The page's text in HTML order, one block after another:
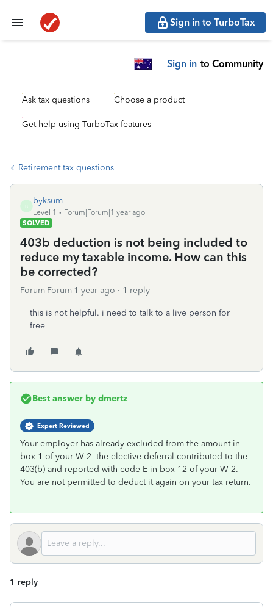
Sign in to TurboTax
Sign in to Community
Ask tax questions Choose a product
Get help using TurboTax features
Retirement tax questions
B
byksum
Level 1
Forum|Forum|1 year ago
SOLVED
403b deduction is not being included to
reduce my taxable income. How can this
be corrected?
Forum|Forum|1 year ago 1 reply
this is not helpful. i need to talk to a live person for
free
Best answer by dmertz
Expert Reviewed
Your employer has already excluded from the amount in
box 1 of your W-2 the elective deferral contributed to the
403(b) and reported with code E in box 12 of your W-2.
You are not permitted to deduct it again on your tax return.
1 reply